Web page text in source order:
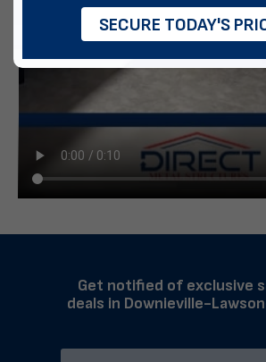
Get notified of exclusive
deals in Downieville-
SECURE TODAY'S